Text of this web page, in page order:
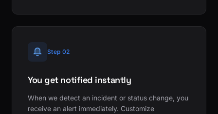
Step 02
You get notified instantly
When we detect an incident or status change, you
receive an alert immediately. Customize